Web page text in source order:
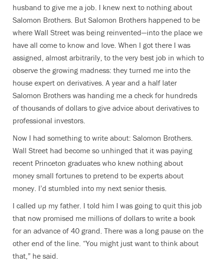
husband to give me a job. I knew next to nothing about
Salomon Brothers. But Salomon Brothers happened to be
where Wall Street was being reinvented—into the place we
have all come to know and love. When I got there I was
assigned, almost arbitrarily, to the very best job in which to
observe the growing madness: they turned me into the
house expert on derivatives. A year and a half later
Salomon Brothers was handing me a check for hundreds
of thousands of dollars to give advice about derivatives to
professional investors.
Now I had something to write about: Salomon Brothers.
Wall Street had become so unhinged that it was paying
recent Princeton graduates who knew nothing about
money small fortunes to pretend to be experts about
money. I’d stumbled into my next senior thesis.
I called up my father. I told him I was going to quit this job
that now promised me millions of dollars to write a book
for an advance of 40 grand. There was a long pause on the
other end of the line. “You might just want to think about
that,” he said.